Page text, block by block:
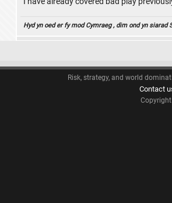
Hyd yn oed er fy mod Cymraeg , dim ond yn
Risk, strategy, and world
Contact